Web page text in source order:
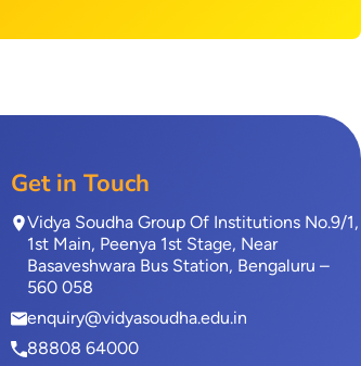
Get in Touch
Vidya Soudha Group Of Institutions No.9/1,
1st Main, Peenya 1st Stage, Near
Basaveshwara Bus Station, Bengaluru –
560 058
enquiry@vidyasoudha.edu.in
88808 64000